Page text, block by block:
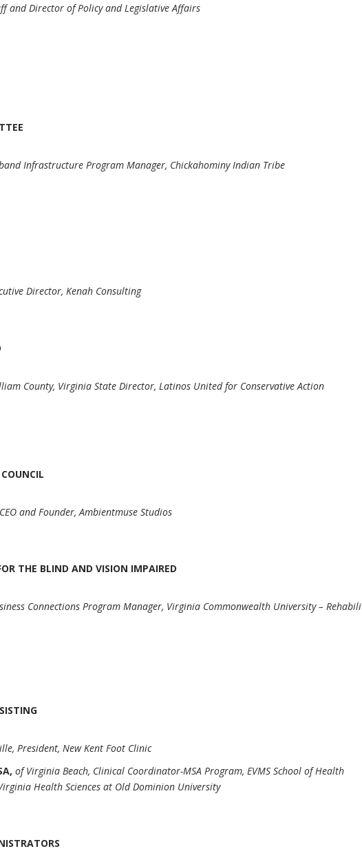
and Director of Policy and Legislative Affairs
Infrastructure Program Manager, Chickahominy Indian Tribe
Director, Kenah Consulting
County, Virginia State Director, Latinos United for Conservative Action
and Founder, Ambientmuse Studios
THE BLIND AND VISION IMPAIRED
Connections Program Manager, Virginia Commonwealth University –
President, New Kent Foot Clinic
of Virginia Beach, Clinical Coordinator-MSA Program, EVMS School of Health
Health Sciences at Old Dominion University